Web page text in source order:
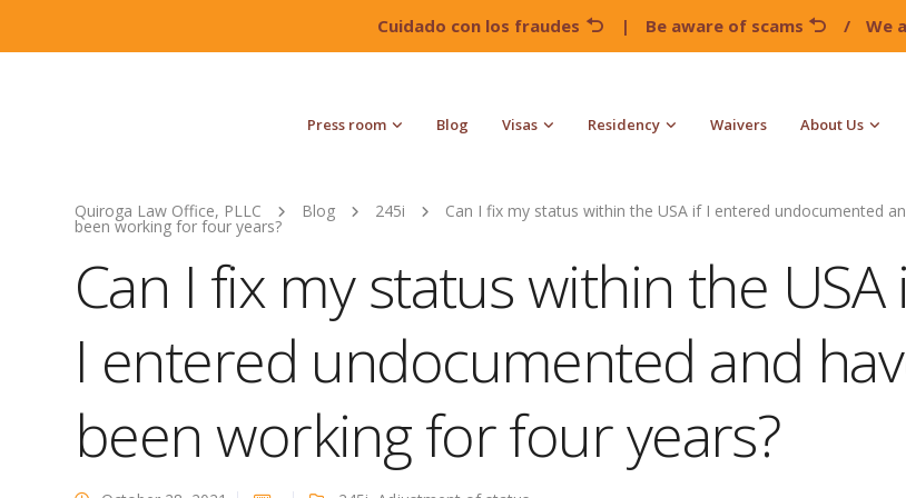
Cuidado con los fraudes | Be aware of scams / We
Press room Blog Visas Residency Waivers About Us
Quiroga Law Office, PLLC Blog 245i Can I fix my status within the USA if I entered undocumented
been working for four years?
Can I fix my status within the USA
I entered undocumented and
been working for four years?